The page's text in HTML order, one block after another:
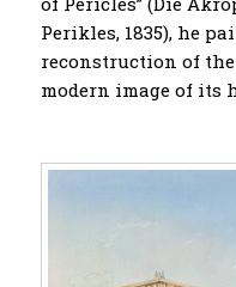
Perikles, 1835), he
reconstruction of
modern image of its